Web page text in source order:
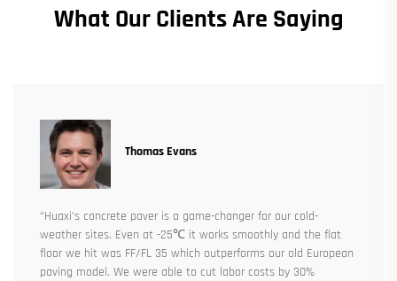
What Our Clients Are Saying
Thomas Evans
“Huaxi’s concrete paver is a game-changer for our cold-
weather sites. Even at -25℃ it works smoothly and the flat
floor we hit was FF/FL 35 which outperforms our old European
paving model. We were able to cut labor costs by 30%